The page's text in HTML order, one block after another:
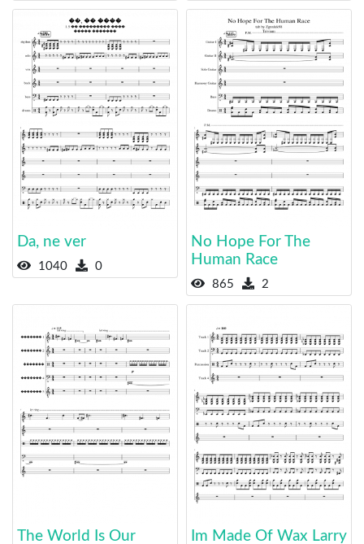
Da, ne ver
1040 0
No Hope For The
Human Race
865 2
The World Is Our Im Made Of Wax Larry